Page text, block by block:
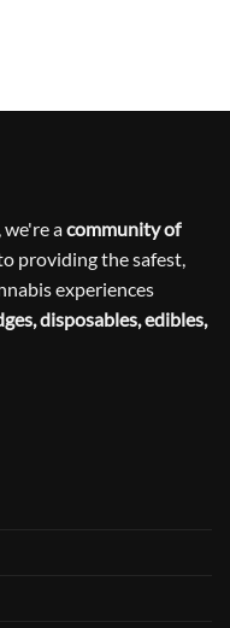
acommunity of
providing the safest,
experiences
disposables, edibles,